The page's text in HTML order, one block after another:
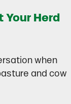
Your Herd
when
and cow